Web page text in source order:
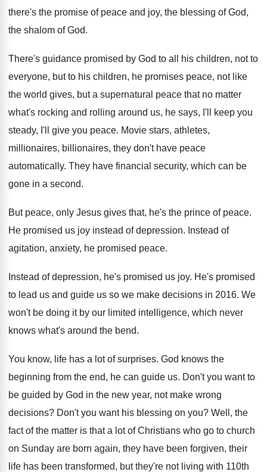
there's the promise of peace and joy, the blessing of God,
the shalom ofGod.
There's guidance promised by God to all his children, not to
everyone, but to his children, he promises peace, not like
the world gives, but a supernatural peace that no matter
what's rocking and rolling around us, he says, I'll
keep you
steady, I'll give you peace. Movie stars, athletes,
millionaires, billionaires, they don't have peace
automatically. They have financial security, which can be
gone in a second.
But peace, only Jesus gives that, he's the prince of peace.
He promised us joy instead of depression. Instead of
agitation, anxiety, he promised peace.
Instead of depression, he's promised us joy. He's promised
to lead us and guide us so we make decisions in 2016. We
won't be doing it by our limited intelligence, which never
knows what's around the bend.
You know, life has a lot of surprises. God knows the
beginning from the end, he can guide us. Don't you want to
be guided by God in the new year, not make wrong
decisions? Don't you want his blessing on you? Well, the
fact of the matter is that a lot of Christians who go to church
on Sunday are born again, they have been forgiven, their
life has been transformed, but they're not living with 110th